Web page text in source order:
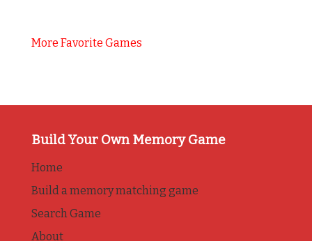
More Favorite Games
Build Your Own Memory Game
Home
Build a memory matching game
Search Game
About